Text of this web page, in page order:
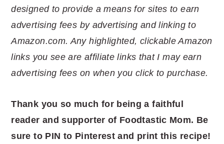
designed to provide a means for sites to earn
advertising fees by advertising and linking to
Amazon.com. Any highlighted, clickable Amazon
links you see are affiliate links that I may earn
advertising fees on when you click to purchase.
Thank you so much for being a faithful
reader and supporter of Foodtastic Mom. Be
sure to PIN to Pinterest and print this recipe!